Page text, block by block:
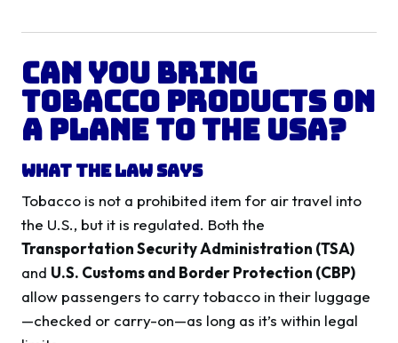
Can You Bring
Tobacco Products on
a Plane to the USA?
What the Law Says
Tobacco is not a prohibited item for air travel into
the U.S., but it is regulated. Both the
Transportation Security Administration (TSA)
and U.S. Customs and Border Protection (CBP)
allow passengers to carry tobacco in their luggage
—checked or carry-on—as long as it’s within legal